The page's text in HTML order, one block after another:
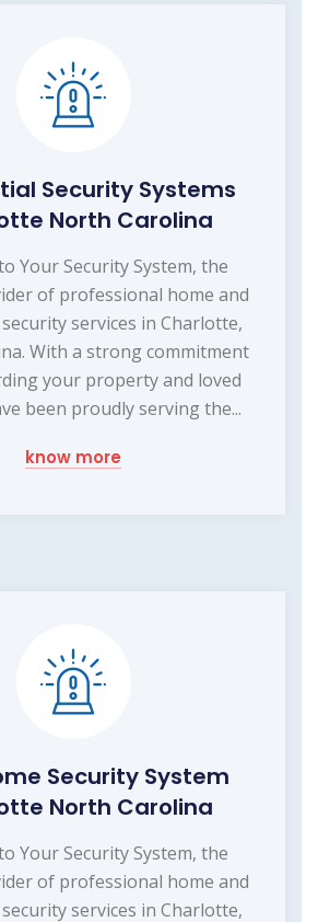
Security Systems
North Carolina
Your Security System, the
of professional home and
services in Charlotte,
With a strong commitment
your property and loved
been proudly serving the...
know more
Security System
North Carolina
Your Security System, the
of professional home and
services in Charlotte,